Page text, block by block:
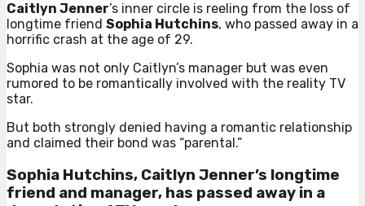
Caitlyn Jenner’s inner circle is reeling from the loss of
longtime friend Sophia Hutchins, who passed away in a
horrific crash at the age of 29.
Sophia was not only Caitlyn’s manager but was even
rumored to be romantically involved with the reality TV
star.
But both strongly denied having a romantic relationship
and claimed their bond was “parental.”
Sophia Hutchins, Caitlyn Jenner’s longtime
friend and manager, has passed away in a